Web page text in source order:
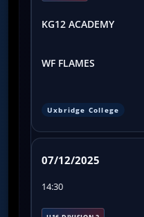
KG12 ACADEMY
WF FLAMES
Uxbridge College
07/12/2025
14:30